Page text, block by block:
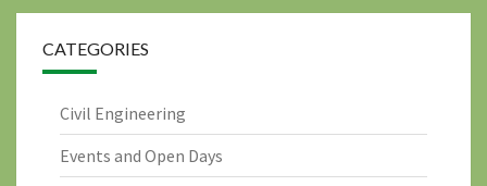
CATEGORIES
Civil Engineering
Events and Open Days